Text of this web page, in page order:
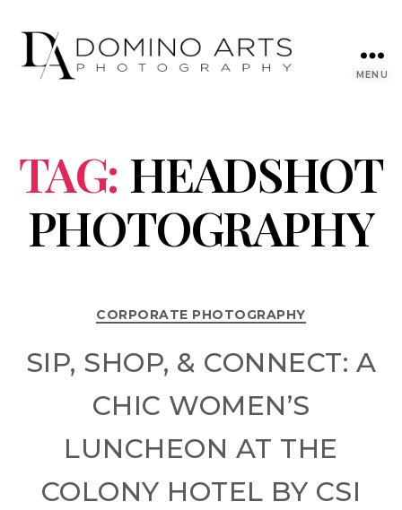
MENU
TAG: HEADSHOT
PHOTOGRAPHY
CORPORATE PHOTOGRAPHY
SIP, SHOP, & CONNECT: A
CHIC WOMEN’S
LUNCHEON AT THE
COLONY HOTEL BY CSI